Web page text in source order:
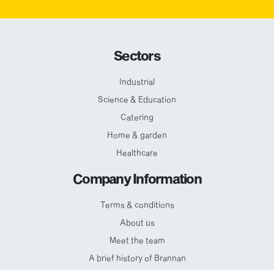
Sectors
Industrial
Science & Education
Catering
Home & garden
Healthcare
Company Information
Terms & conditions
About us
Meet the team
A brief history of Brannan